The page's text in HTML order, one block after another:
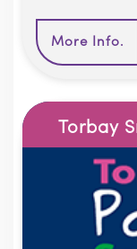
More Info.
Torbay